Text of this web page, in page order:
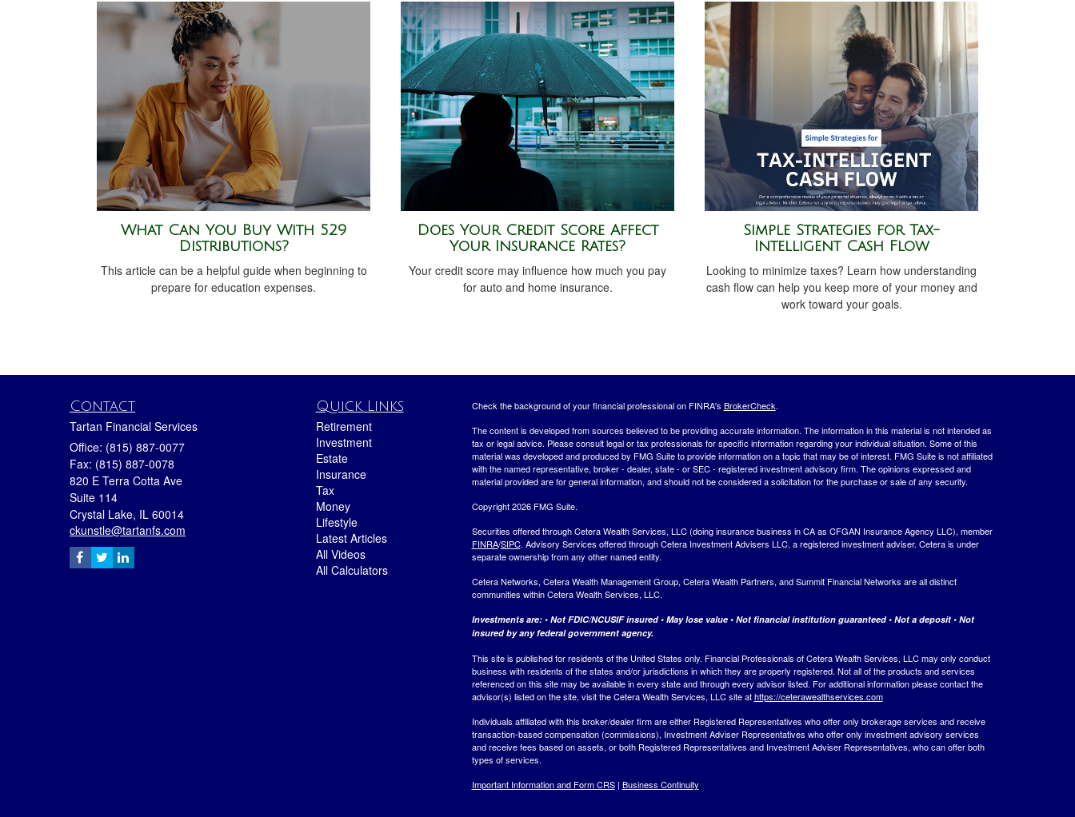
What Can You Buy With 529
Distributions?
This article can be a helpful guide when beginning to
prepare for education expenses.
Does Your Credit Score Affect
Your Insurance Rates?
Your credit score may influence how much you pay
for auto and home insurance.
Simple Strategies for Tax-
Intelligent Cash Flow
Looking to minimize taxes? Learn how understanding
cash flow can help you keep more of your money and
work toward your goals.
Contact
Tartan Financial Services
Office: (815) 887-0077
Fax: (815) 887-0078
820 E Terra Cotta Ave
Suite 114
Crystal Lake, IL 60014
ckunstle@tartanfs.com
Quick Links
Retirement
Investment
Estate
Insurance
Tax
Money
Lifestyle
Latest Articles
All Videos
All Calculators
Check the background of your financial professional on FINRA's BrokerCheck.
The content is developed from sources believed to be providing accurate information. The information in this material is not intended as
tax or legal advice. Please consult legal or tax professionals for specific information regarding your individual situation. Some of this
material was developed and produced by FMG Suite to provide information on a topic that may be of interest. FMG Suite is not affiliated
with the named representative, broker - dealer, state - or SEC - registered investment advisory firm. The opinions expressed and
material provided are for general information, and should not be considered a solicitation for the purchase or sale of any security.
Copyright 2026 FMG Suite.
Securities offered through Cetera Wealth Services, LLC (doing insurance business in CA as CFGAN Insurance Agency LLC), member
FINRA/SIPC. Advisory Services offered through Cetera Investment Advisers LLC, a registered investment adviser. Cetera is under
separate ownership from any other named entity.
Cetera Networks, Cetera Wealth Management Group, Cetera Wealth Partners, and Summit Financial Networks are all distinct
communities within Cetera Wealth Services, LLC.
Investments are: • Not FDIC/NCUSIF insured • May lose value • Not financial institution guaranteed • Not a deposit • Not
insured by any federal government agency.
This site is published for residents of the United States only. Financial Professionals of Cetera Wealth Services, LLC may only conduct
business with residents of the states and/or jurisdictions in which they are properly registered. Not all of the products and services
referenced on this site may be available in every state and through every advisor listed. For additional information please contact the
advisor(s) listed on the site, visit the Cetera Wealth Services, LLC site athttps://ceterawealthservices.com
Individuals affiliated with this broker/dealer firm are either Registered Representatives who offer only brokerage services and receive
transaction-based compensation (commissions), Investment Adviser Representatives who offer only investment advisory services
and receive fees based on assets, or both Registered Representatives and Investment Adviser Representatives, who can offer both
types of services.
Important Information and Form CRS| Business Continuity